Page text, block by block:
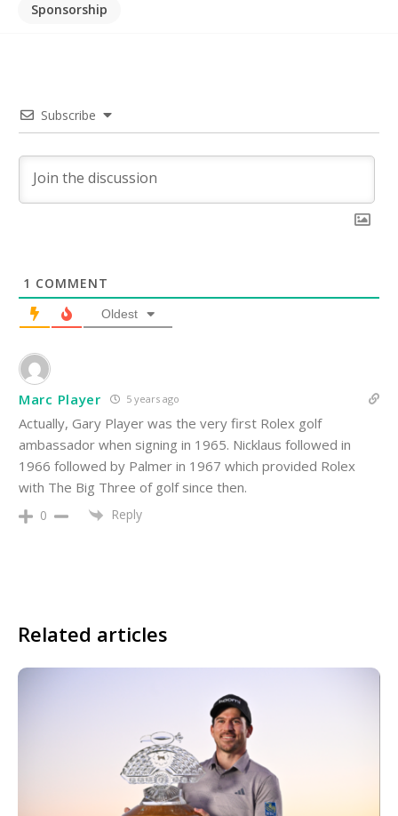
Sponsorship
Subscribe
1 COMMENT
Oldest
Marc Player 5 years ago
Actually, Gary Player was the very first Rolex golf
ambassador when signing in 1965. Nicklaus followed in
1966 followed by Palmer in 1967 which provided Rolex
with The Big Three of golf since then.
0 Reply
Related articles